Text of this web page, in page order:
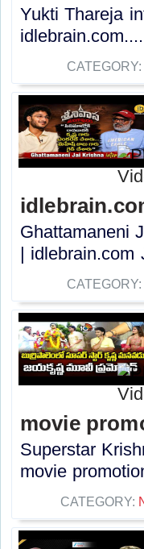
Yukti Thareja
CATEGORY:
Ghattamaneni
| idlebrain.com
CATEGORY:
movie
Superstar
movie
CATEGORY: